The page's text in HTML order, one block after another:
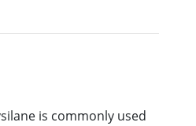
is commonly used